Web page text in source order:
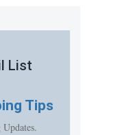
List
Tips